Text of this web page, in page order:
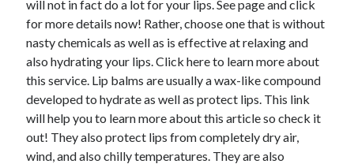
will not in fact do a lot for your lips. See page and click
for more details now! Rather, choose one that is without
nasty chemicals as well as is effective at relaxing and
also hydrating your lips. Click here to learn more about
this service. Lip balms are usually a wax-like compound
developed to hydrate as well as protect lips. This link
will help you to learn more about this article so check it
out! They also protect lips from completely dry air,
wind, and also chilly temperatures. They are also